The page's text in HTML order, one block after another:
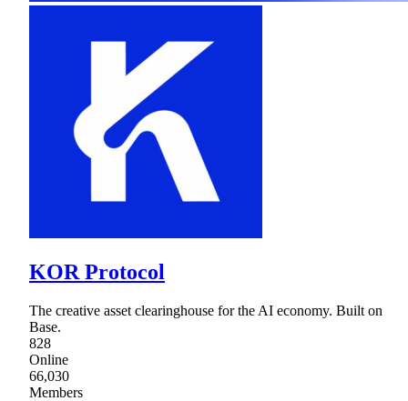
KOR Protocol
The creative asset clearinghouse for the AI economy. Built on
Base.
828
Online
66,030
Members